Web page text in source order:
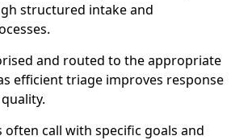
structured intake and
and routed to the appropriate
efficient triage improves response
often call with specific goals and